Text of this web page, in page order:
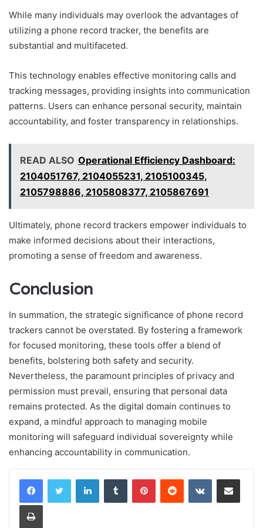
While many individuals may overlook the advantages of
utilizing a phone record tracker, the benefits are
substantial and multifaceted.
This technology enables effective monitoring calls and
tracking messages, providing insights into communication
patterns. Users can enhance personal security, maintain
accountability, and foster transparency in relationships.
READ ALSO Operational Efficiency Dashboard:
2104051767, 2104055231, 2105100345,
2105798886, 2105808377, 2105867691
Ultimately, phone record trackers empower individuals to
make informed decisions about their interactions,
promoting a sense of freedom and awareness.
Conclusion
In summation, the strategic significance of phone record
trackers cannot be overstated. By fostering a framework
for focused monitoring, these tools offer a blend of
benefits, bolstering both safety and security.
Nevertheless, the paramount principles of privacy and
permission must prevail, ensuring that personal data
remains protected. As the digital domain continues to
expand, a mindful approach to managing mobile
monitoring will safeguard individual sovereignty while
enhancing accountability in communication.
LinkedInTumblr PinterestReddit VKontakteShare via Email
Print